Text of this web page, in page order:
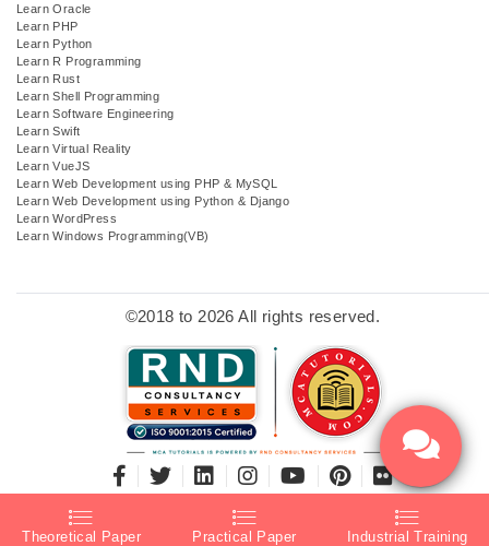
Theoretical Paper Practical Paper Industrial Training
Learn Oracle
Learn PHP
Learn Python
Learn R Programming
Learn Rust
Learn Shell Programming
Learn Software Engineering
Learn Swift
Learn Virtual Reality
Learn VueJS
Learn Web Development using PHP & MySQL
Learn Web Development using Python & Django
Learn WordPress
Learn Windows Programming(VB)
©2018 to 2026 All rights reserved.